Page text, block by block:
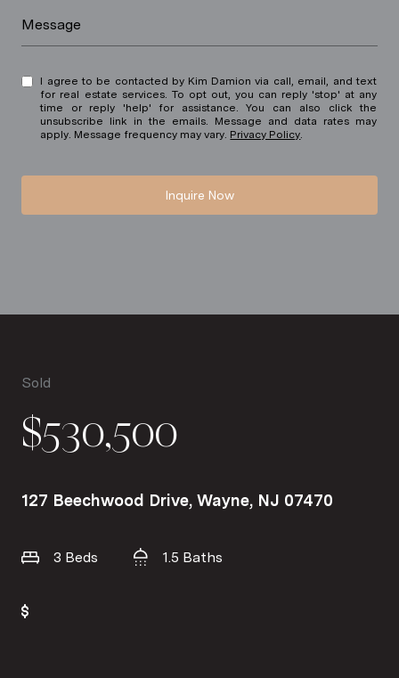
Message
I agree to be contacted by Kim Damion via call, email, and text
for real estate services. To opt out, you can reply 'stop' at any
time or reply 'help' for assistance. You can also click the
unsubscribe link in the emails. Message and data rates may
apply. Message frequency may vary. Privacy Policy
Inquire Now
Sold
$530,500
127 Beechwood Drive, Wayne, NJ 07470
3 Beds 1.5 Baths